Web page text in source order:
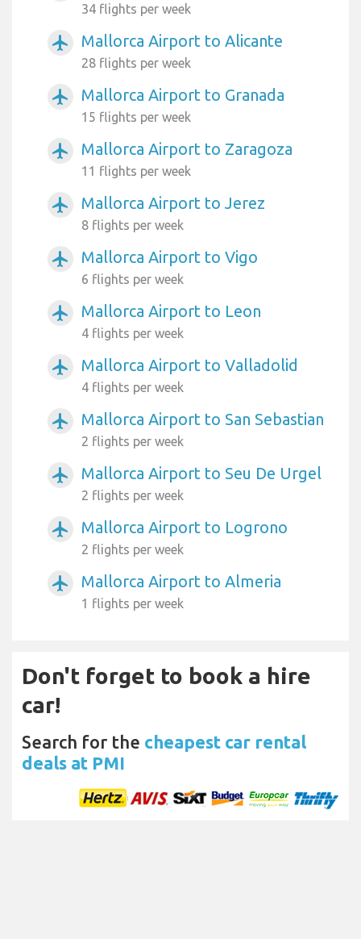
34 flights per week
airplanemode_active Mallorca Airport to Alicante
28 flights per week
airplanemode_active Mallorca Airport to Granada
15 flights per week
airplanemode_active Mallorca Airport to Zaragoza
11 flights per week
airplanemode_active Mallorca Airport to Jerez
8 flights per week
airplanemode_active Mallorca Airport to Vigo
6 flights per week
airplanemode_active Mallorca Airport to Leon
4 flights per week
airplanemode_active Mallorca Airport to Valladolid
4 flights per week
airplanemode_active Mallorca Airport to San Sebastian
2 flights per week
airplanemode_active Mallorca Airport to Seu De Urgel
2 flights per week
airplanemode_active Mallorca Airport to Logrono
2 flights per week
airplanemode_active Mallorca Airport to Almeria
1 flights per week
Don't forget to book a hire
car!
Search for the cheapest car rental
deals at PMI